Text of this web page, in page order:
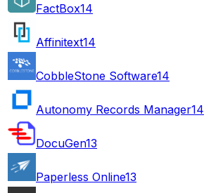
FactBox14
Affinitext14
CobbleStone Software14
Autonomy Records Manager14
DocuGen13
Paperless Online13